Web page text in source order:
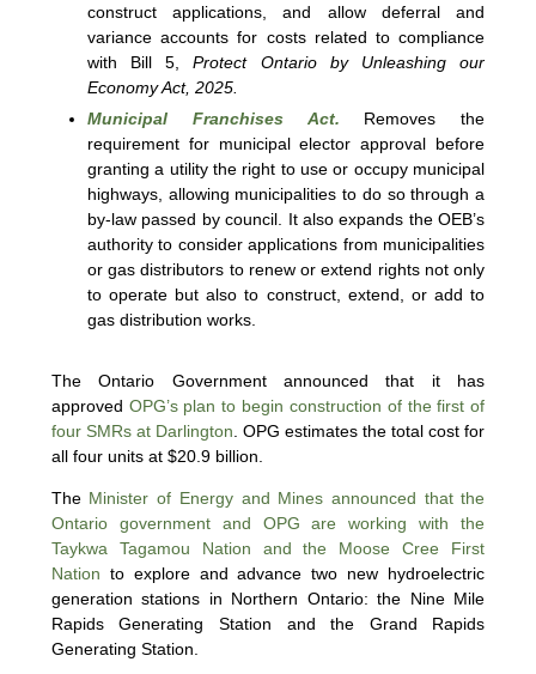
construct applications, and allow deferral and
variance accounts for costs related to compliance
with Bill 5,Protect Ontario by Unleashing our
Economy Act, 2025.
Municipal Franchises Act. Removes the
requirement for municipal elector approval before
granting a utility the right to use or occupy municipal
highways, allowing municipalities to do so through a
by-law passed by council. It also expands the OEB’s
authority to consider applications from municipalities
or gas distributors to renew or extend rights not only
to operate but also to construct, extend, or add to
gas distribution works.
The Ontario Government announced that it has
approved OPG’s plan to begin construction of the first of
four SMRs at Darlington . OPG estimates the total cost for
all four units at $20.9 billion.
The Minister of Energy and Mines announced that the
Ontario government and OPG are working with the
Taykwa Tagamou Nation and the Moose Cree First
Nation to explore and advance two new hydroelectric
generation stations in Northern Ontario: the Nine Mile
Rapids Generating Station and the Grand Rapids
Generating Station.